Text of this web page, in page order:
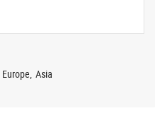
Europe Asia